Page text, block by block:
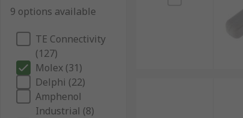
9 options available
TE Connectivity
(127)
Molex (31)
Delphi (22)
Amphenol
Industrial (8)